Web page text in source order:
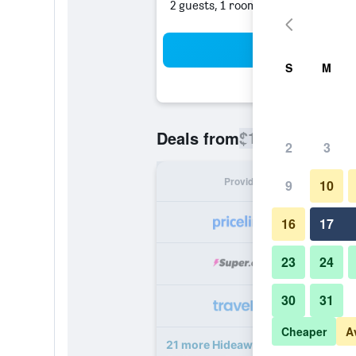
2 guests, 1 room
Deals from$186
Provider
21 more Hideaway at Royalton
S M
2 3
9 10
16 17
23 24
30 31
Cheaper